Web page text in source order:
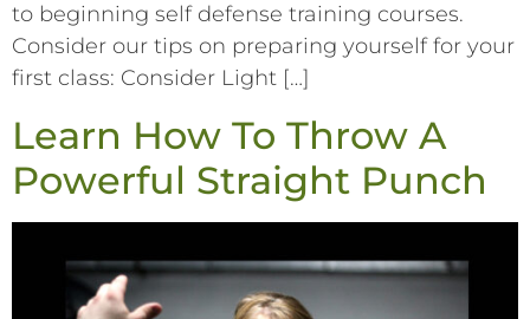
to beginning self defense training courses.
Consider our tips on preparing yourself for your
first class: Consider Light […]
Learn How To Throw A
Powerful Straight Punch